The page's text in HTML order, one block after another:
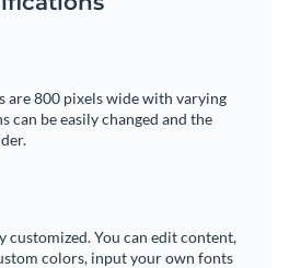
are 800 pixels wide with varying
can be easily changed and the
customized. You can edit content,
colors, input your own fonts